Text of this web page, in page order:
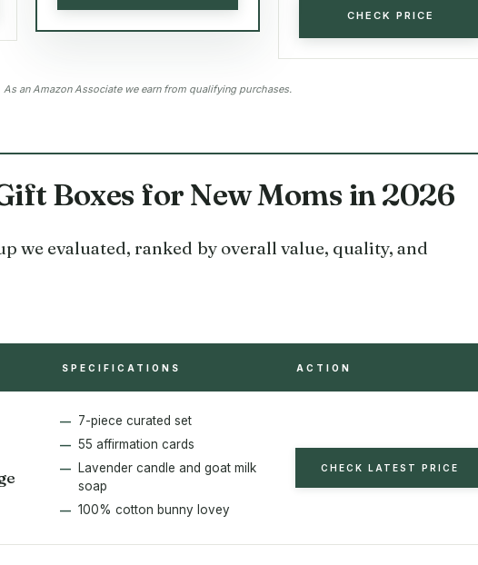
CHECK PRICE
As an Amazon Associate we earn from qualifying purchases.
Boxes for New Moms in 2026
we evaluated, ranked by overall value, quality, and
SPECIFICATIONS ACTION
7-piece curated set
55 affirmation cards
Lavender candle and goat milk
soap
100% cotton bunny lovey
CHECK LATEST PRICE